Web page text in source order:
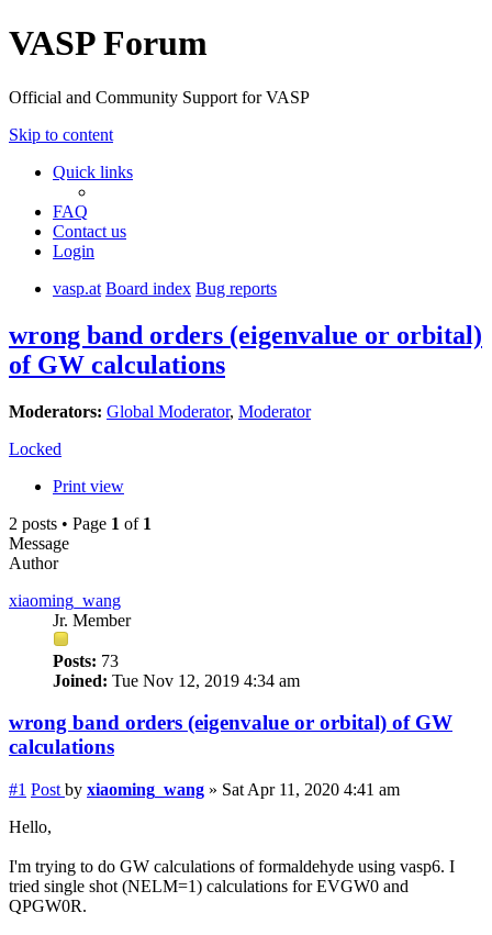
VASP Forum
Official and Community Support for VASP
Skip to content
Quick links
FAQ
Contact us
Login
vasp.at Board index Bug reports
wrong band orders (eigenvalue or orbital)
of GW calculations
Moderators: Global Moderator, Moderator
Locked
Print view
2 posts • Page 1 of 1
Message
Author
xiaoming_wang
Jr. Member
Posts: 73
Joined: Tue Nov 12, 2019 4:34 am
wrong band orders (eigenvalue or orbital) of GW
calculations
#1 Post by xiaoming_wang » Sat Apr 11, 2020 4:41 am
Hello,
I'm trying to do GW calculations of formaldehyde using vasp6. I
tried single shot (NELM=1) calculations for EVGW0 and
QPGW0R.